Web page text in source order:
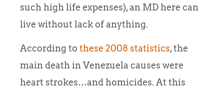
such high life expenses), an MD here can
live without lack of anything.
According to these 2008 statistics, the
main death in Venezuela causes were
heart strokes…and homicides. At this